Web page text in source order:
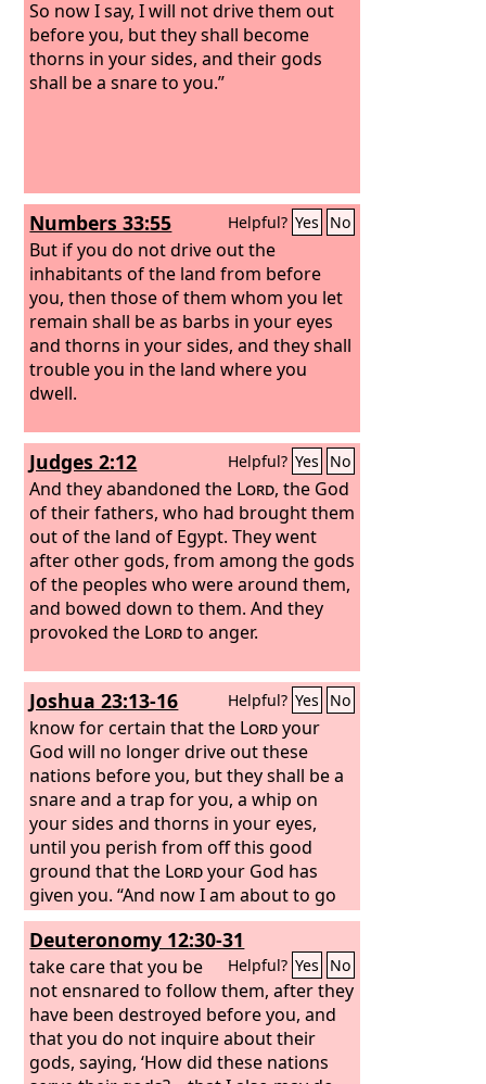
So now I say, I will not drive them out
before you, but they shall become
thorns in your sides, and their gods
shall be a snare to you.”
Numbers 33:55 Helpful? Yes No
But if you do not drive out the
inhabitants of the land from before
you, then those of them whom you let
remain shall be as barbs in your eyes
and thorns in your sides, and they shall
trouble you in the land where you
dwell.
Judges 2:12 Helpful? Yes No
And they abandoned the Lord, the God
of their fathers, who had brought them
out of the land of Egypt. They went
after other gods, from among the gods
of the peoples who were around them,
and bowed down to them. And they
provoked the Lordto anger.
Joshua 23:13-16 Helpful? Yes No
know for certain that the Lordyour
God will no longer drive out these
nations before you, but they shall be a
snare and a trap for you, a whip on
your sides and thorns in your eyes,
until you perish from off this good
ground that the Lordyour God has
given you. “And now I am about to go
the way of all the earth, and you know
in your hearts and souls, all of you, that
not one word has failed of all the good
things that theLordyour God
promised concerning you. All have
come to pass for you; not one of them
has failed. But just as all the good
Deuteronomy 12:30-31
Helpful? Yes No
take care that you be
not ensnared to follow them, after they
have been destroyed before you, and
that you do not inquire about their
gods, saying, ‘How did these nations